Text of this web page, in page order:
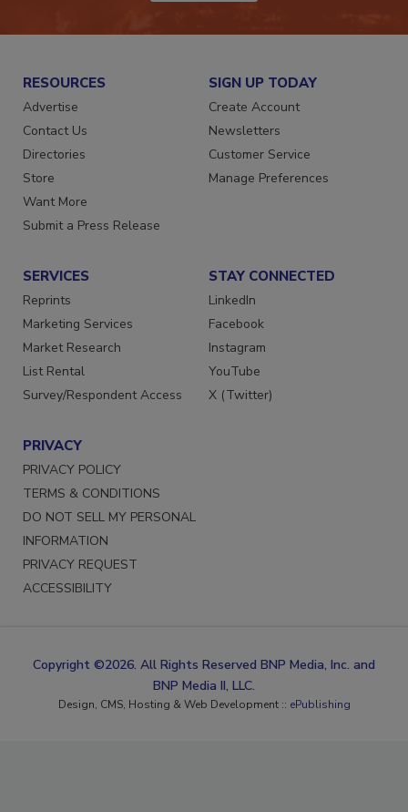
RESOURCES
Advertise
Contact Us
Directories
Store
Want More
Submit a Press Release
SIGN UP TODAY
Create Account
Newsletters
Customer Service
Manage Preferences
SERVICES
Reprints
Marketing Services
Market Research
List Rental
Survey/Respondent Access
STAY CONNECTED
LinkedIn
Facebook
Instagram
YouTube
X (Twitter)
PRIVACY
PRIVACY POLICY
TERMS & CONDITIONS
DO NOT SELL MY PERSONAL
INFORMATION
PRIVACY REQUEST
ACCESSIBILITY
Copyright ©2026. All Rights Reserved BNP Media, Inc. and
BNP Media II, LLC.
Design, CMS, Hosting & Web Development :: ePublishing